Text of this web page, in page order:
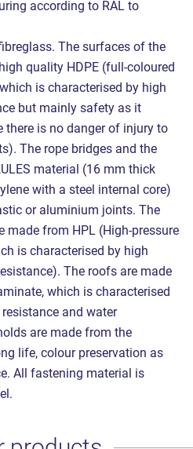
according to RAL to
The surfaces of the
quality HDPE (full-coloured
is characterised by high
but mainly safety as it
there is no danger of injury to
The rope bridges and the
material (16 mm thick
with a steel internal core)
or aluminium joints. The
made from HPL (High-pressure
is characterised by high
The roofs are made
which is characterised
and water
are made from the
life, colour preservation as
All fastening material is